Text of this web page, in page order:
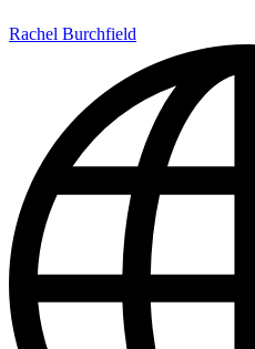
Rachel Burchfield